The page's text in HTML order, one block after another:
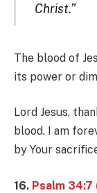
Christ.”
The blood of
its power or
Lord Jesus,
blood. I am
by Your
16. Psalm 34:7